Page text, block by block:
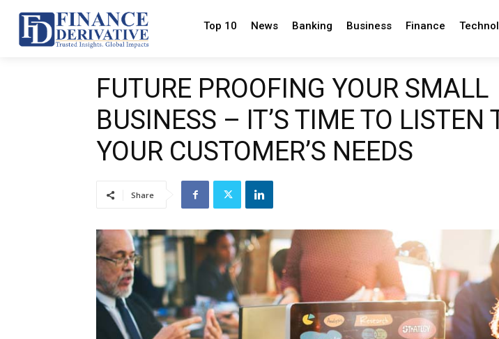
Top 10 News Banking Business Finance
FUTURE PROOFING YOUR SMALL
BUSINESS – IT’S TIME TO LISTEN
YOUR CUSTOMER’S NEEDS
Share